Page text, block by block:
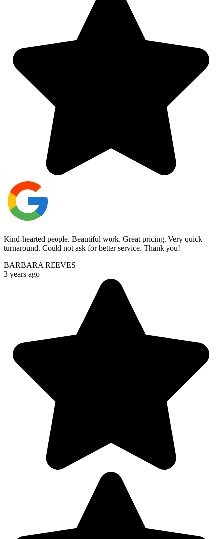
Kind-hearted people. Beautiful work. Great pricing. Very quick
turnaround. Could not ask for better service. Thank you!
BARBARA REEVES
3 years ago